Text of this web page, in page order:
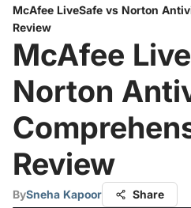
McAfee LiveSafe vs Norton
Review
McAfee
Norton
Review
BySneha Kapoor Share